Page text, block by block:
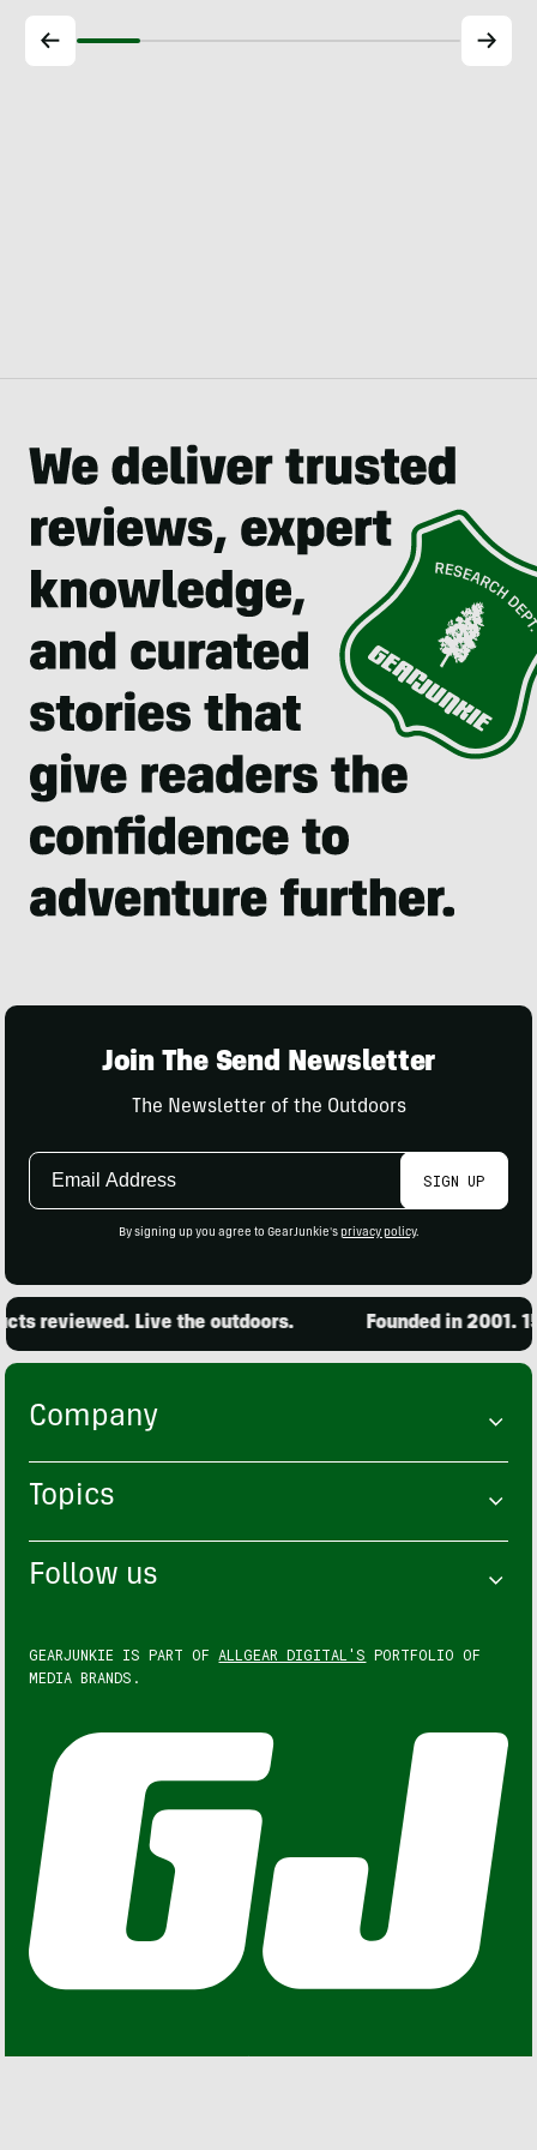
Join The Send Newsletter
The Newsletter of the Outdoors
Email
SIGN UP
By signing up you agree to GearJunkie's privacy policy.
reviewed. Live the outdoors. Founded in 2001.
Company
Topics
Follow us
GEARJUNKIE IS PART OF ALLGEAR DIGITAL'S PORTFOLIO OF
MEDIA BRANDS.
GEARJUNKIE © COPYRIGHT 2013 – 2026. ALL RIGHTS